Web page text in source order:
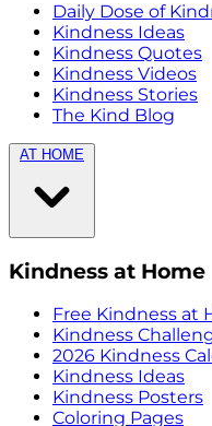
Daily Dose of
Kindness Ideas
Kindness Quotes
Kindness Videos
Kindness Stories
The Kind Blog
AT HOME
Kindness at Home
Free Kindness at
Kindness
2026 Kindness
Kindness Ideas
Kindness Posters
Coloring Pages